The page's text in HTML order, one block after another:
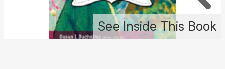
See Inside This Book